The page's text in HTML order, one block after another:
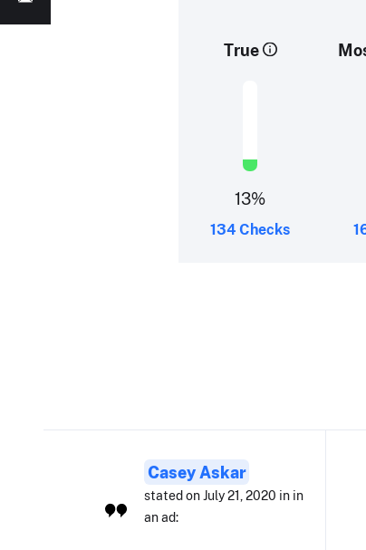
True
13%
134 Checks
Casey Askar
stated on July 21, 2020 in in
an ad: